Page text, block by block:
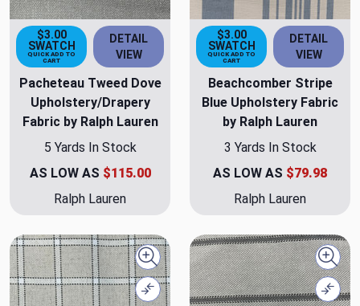
$3.00
SWATCH
QUICK ADD TO
CART
DETAIL
VIEW
Pacheteau Tweed Dove
Upholstery/Drapery
Fabric by Ralph Lauren
5 Yards In Stock
AS LOW AS $115.00
Ralph Lauren
$3.00
SWATCH
QUICK ADD TO
CART
DETAIL
VIEW
Beachcomber Stripe
Blue Upholstery Fabric
by Ralph Lauren
3 Yards In Stock
AS LOW AS $79.98
Ralph Lauren
Quick view
Compare